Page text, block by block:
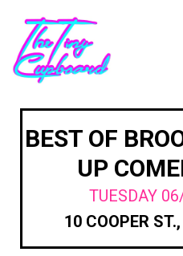
BEST OF
UP
TUESDAY
10 COOPER